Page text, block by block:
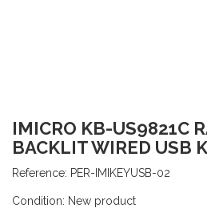
IMICRO KB-US9821C
BACKLIT WIRED USB
Reference: PER-IMIKEYUSB-02
Condition: New product